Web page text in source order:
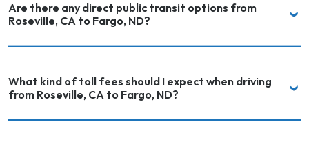
Are there any direct public transit options from
Roseville, CA to Fargo, ND?
What kind of toll fees should I expect when driving
from Roseville, CA to Fargo, ND?